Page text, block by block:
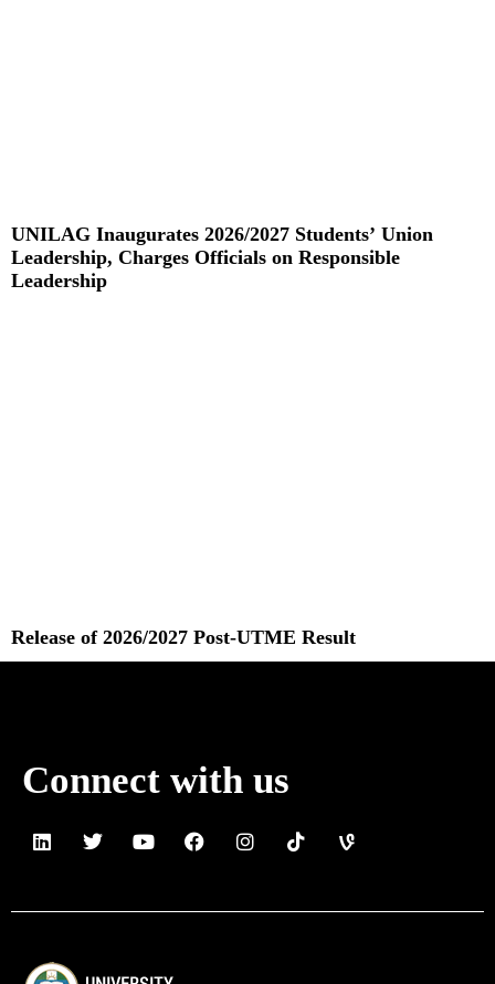
UNILAG Inaugurates 2026/2027 Students’ Union
Leadership, Charges Officials on Responsible
Leadership
Release of 2026/2027 Post-UTME Result
Connect with us